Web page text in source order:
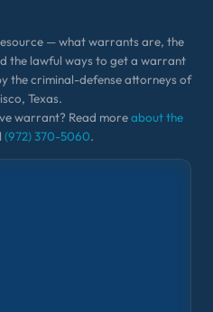
— what warrants are, the
the lawful ways to get a warrant
the criminal-defense attorneys of
Texas.
warrant? Read moreabout the
(972) 370-5060.